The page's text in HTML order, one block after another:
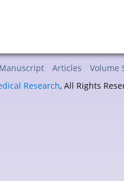
Articles Volume
Research, All Rights